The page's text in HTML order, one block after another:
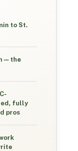
to St.
— the
fully
pros